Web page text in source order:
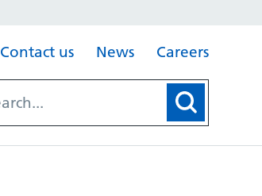
Contact us News Careers